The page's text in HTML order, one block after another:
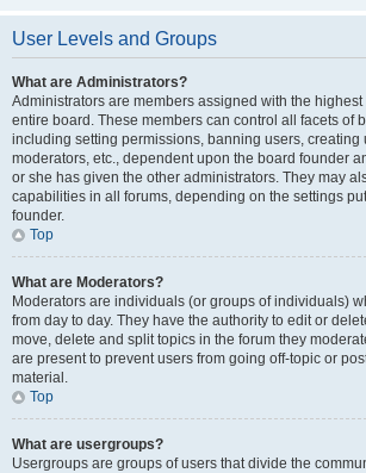
User Levels and Groups
What are Administrators?
Administrators are members assigned with the
entire board. These members can control all facets of
including setting permissions, banning users, creating
moderators, etc., dependent upon the board founder
or she has given the other administrators. They may
capabilities in all forums, depending on the settings
founder.
Top
What are Moderators?
Moderators are individuals (or groups of individuals)
from day to day. They have the authority to edit or
move, delete and split topics in the forum they
are present to prevent users from going off-topic or
material.
Top
What are usergroups?
Usergroups are groups of users that divide the